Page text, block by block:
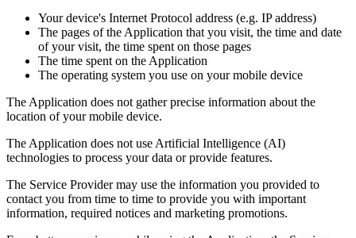
Your device's Internet Protocol address (e.g. IP address)
The pages of the Application that you visit, the time and date
of your visit, the time spent on those pages
The time spent on the Application
The operating system you use on your mobile device
The Application does not gather precise information about the
location of your mobile device.
The Application does not use Artificial Intelligence (AI)
technologies to process your data or provide features.
The Service Provider may use the information you provided to
contact you from time to time to provide you with important
information, required notices and marketing promotions.